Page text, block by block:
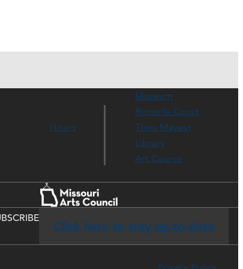
Hours
Museum
Rozzelle Court
Thou Mayest
Library
Art Course
Click here to stay up-to-date